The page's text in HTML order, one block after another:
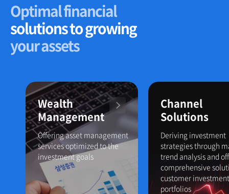
Optimal financial
solutions to growing
your assets
Wealth
Management
Offering asset management
services optimized to the
investment goals
Channel
Solutions
Deriving investment
strategies through
trend analysis and
comprehensive
customer investment
portfolios